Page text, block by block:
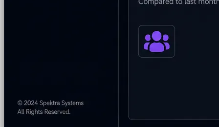
generates a complete, auto-graded lab with infrastructure,